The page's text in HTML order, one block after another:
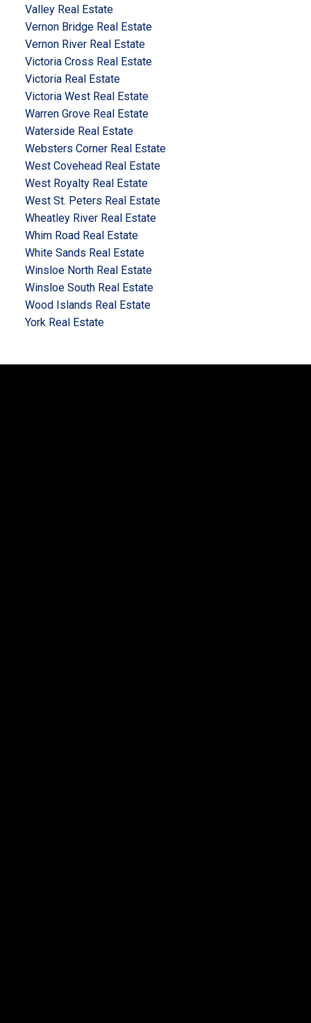
Valley Real Estate
Vernon Bridge Real Estate
Vernon River Real Estate
Victoria Cross Real Estate
Victoria Real Estate
Victoria West Real Estate
Warren Grove Real Estate
Waterside Real Estate
Websters Corner Real Estate
West Covehead Real Estate
West Royalty Real Estate
West St. Peters Real Estate
Wheatley River Real Estate
Whim Road Real Estate
White Sands Real Estate
Winsloe North Real Estate
Winsloe South Real Estate
Wood Islands Real Estate
York Real Estate